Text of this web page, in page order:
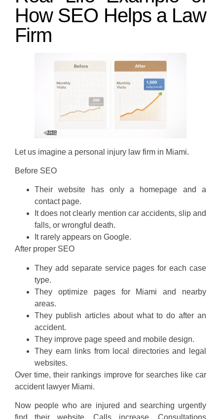
How SEO Helps a Law
Firm
Let us imagine a personal injury law firm in Miami.
Before SEO
Their website has only a homepage and a
contact page.
It does not clearly mention car accidents, slip and
falls, or wrongful death.
It rarely appears on Google.
After proper SEO
They add separate service pages for each case
type.
They optimize pages for Miami and nearby
areas.
They publish articles about what to do after an
accident.
They improve page speed and mobile design.
They earn links from local directories and legal
websites.
Over time, their rankings improve for searches like car
accident lawyer Miami.
Now people who are injured and searching urgently